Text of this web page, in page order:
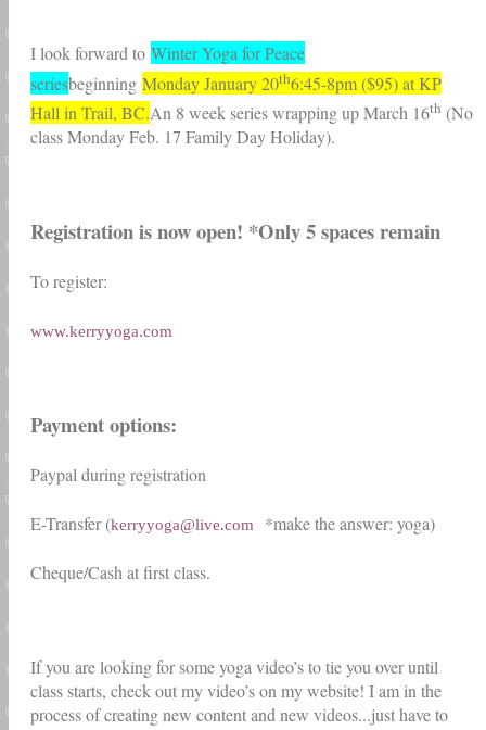
I look forward to Winter Yoga for Peace
seriesbeginning Monday January 20th6:45-8pm ($95) at KP
Hall in Trail, BC.An 8 week series wrapping up March 16th (No
class Monday Feb. 17 Family Day Holiday).
Registration is now open! *Only 5 spaces remain
To register:
www.kerryyoga.com
Payment options:
Paypal during registration
E-Transfer (kerryyoga@live.com *make the answer: yoga)
Cheque/Cash at first class.
If you are looking for some yoga video’s to tie you over until
class starts, check out my video’s on my website! I am in the
process of creating new content and new videos...just have to